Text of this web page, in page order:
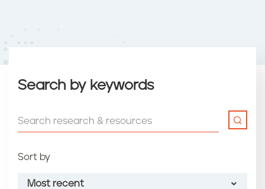
Search by keywords
Sort by
Most recent